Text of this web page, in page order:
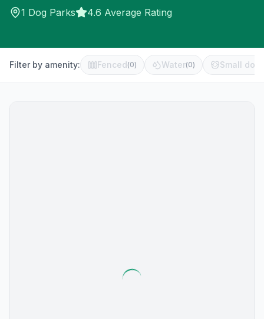
1 Dog Parks 4.6 Average Rating
Filter by amenity: Fenced(0) Water(0) Small dog